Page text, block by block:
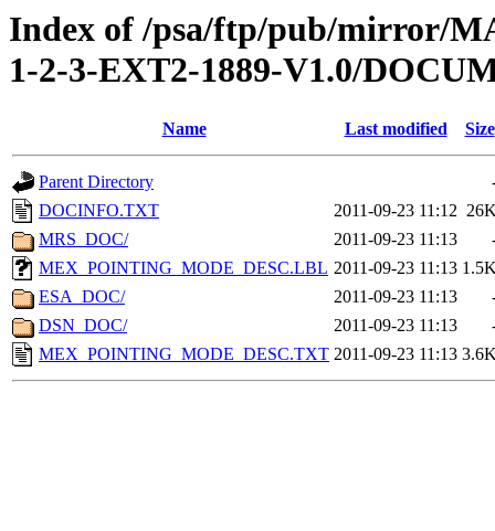
Index of /psa/ftp/pub/mirror/
1-2-3-EXT2-1889-V1.0/
Name Last modified Size
Parent Directory
DOCINFO.TXT
2011-09-23 11:12
MRS_DOC/
2011-09-23 11:13
MEX_POINTING_MODE_DESC.LBL 2011-09-23 11:13
ESA_DOC/
2011-09-23 11:13
DSN_DOC/
2011-09-23 11:13
MEX_POINTING_MODE_DESC.TXT 2011-09-23 11:13